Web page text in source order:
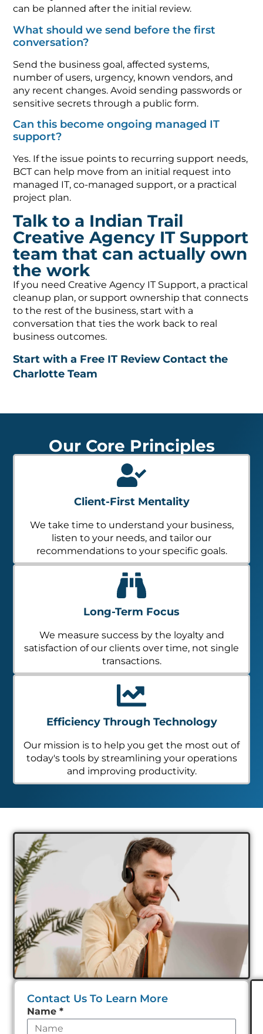
can be planned after the initial review.
What should we send before the first
conversation?
Send the business goal, affected systems,
number of users, urgency, known vendors, and
any recent changes. Avoid sending passwords or
sensitive secrets through a public form.
Can this become ongoing managed IT
support?
Yes. If the issue points to recurring support needs,
BCT can help move from an initial request into
managed IT, co-managed support, or a practical
project plan.
Talk to a Indian Trail
Creative Agency IT Support
team that can actually own
the work
If you need Creative Agency IT Support, a practical
cleanup plan, or support ownership that connects
to the rest of the business, start with a
conversation that ties the work back to real
business outcomes.
Start with a Free IT ReviewContact the
Charlotte Team
Our Core Principles
Client-First Mentality
We take time to understand your business,
listen to your needs, and tailor our
recommendations to your specific goals.
Long-Term Focus
We measure success by the loyalty and
satisfaction of our clients over time, not single
transactions.
Efficiency Through Technology
Our mission is to help you get the most out of
today's tools by streamlining your operations
and improving productivity.
Contact Us To Learn More
Leave
this
Name *